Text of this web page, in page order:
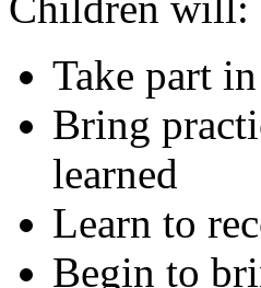
Take part
Bring
learned
Learn to
Begin to